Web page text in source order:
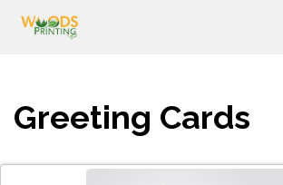
Greeting Cards